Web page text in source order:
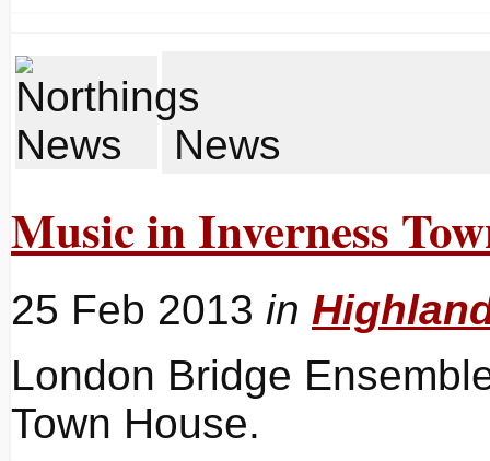
News
Music in Inverness
25 Feb 2013 in
London Bridge
Town House.